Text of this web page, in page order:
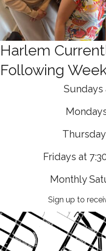
Harlem
Following
Sundays
Fridays at
Monthly
Sign up to